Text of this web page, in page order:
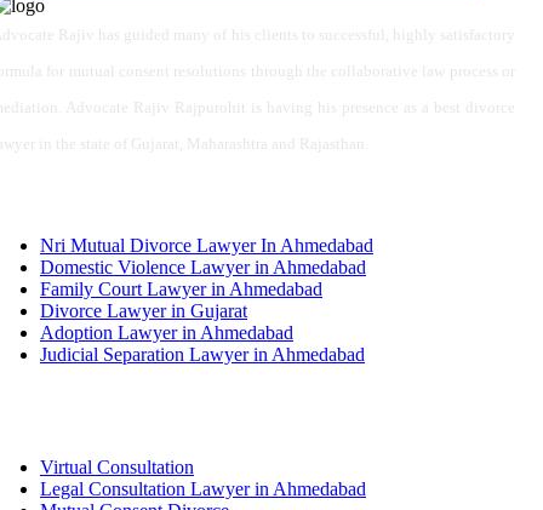
Rajiv has guided many of his clients to successful, highly satisfactory
for mutual consent resolutions through the collaborative law process or
Advocate Rajiv Rajpurohit is having his presence as a best divorce
in the state of Gujarat, Maharashtra and Rajasthan.
Nri Mutual Divorce Lawyer In Ahmedabad
Domestic Violence Lawyer in Ahmedabad
Family Court Lawyer in Ahmedabad
Divorce Lawyer in Gujarat
Adoption Lawyer in Ahmedabad
Judicial Separation Lawyer in Ahmedabad
Virtual Consultation
Legal Consultation Lawyer in Ahmedabad